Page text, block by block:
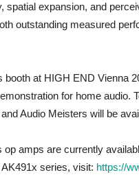
spatial expansion, and
outstanding measured
at HIGH END Vienna
for home audio.
Audio Meisters will be
op amps are currently
series, visit: https://